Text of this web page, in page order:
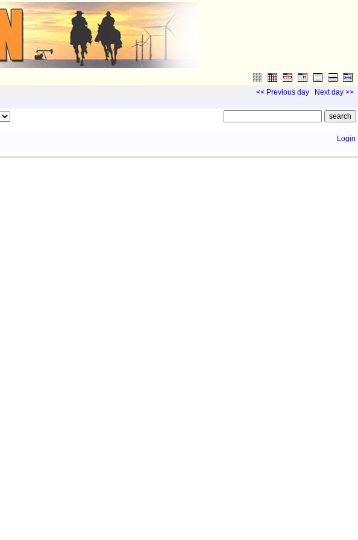
<< Previous day Next day >>
Login